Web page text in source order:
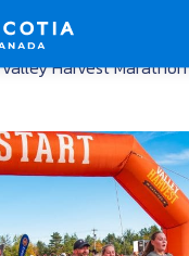
Valley Harvest Marathon